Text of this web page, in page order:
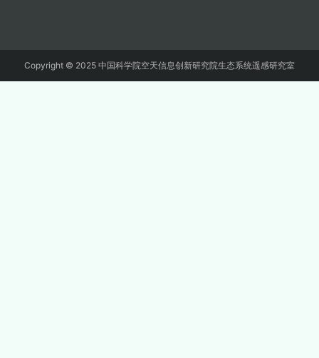
Copyright © 2025 中国科学院空天信息创新研究院生态系统遥感研究室